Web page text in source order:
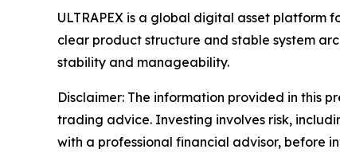
ULTRAPEX is a global digital asset platform
clear product structure and stable system
stability and manageability.
Disclaimer: The information provided in this
trading advice. Investing involves risk,
with a professional financial advisor, before